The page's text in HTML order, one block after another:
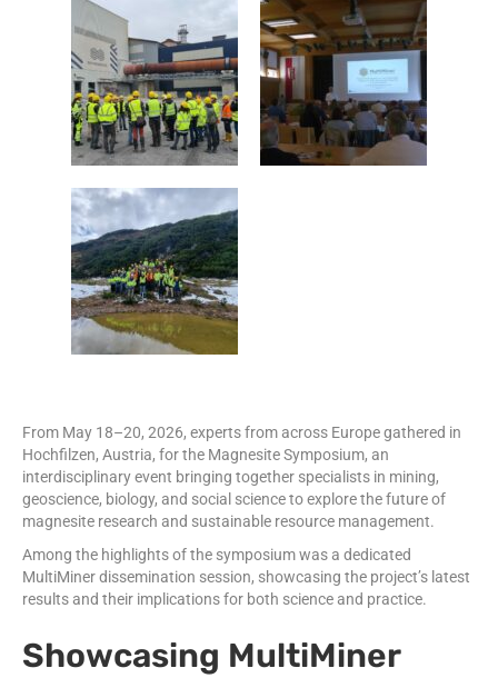
From May 18–20, 2026, experts from across Europe gathered in
Hochfilzen, Austria, for the Magnesite Symposium, an
interdisciplinary event bringing together specialists in mining,
geoscience, biology, and social science to explore the future of
magnesite research and sustainable resource management.
Among the highlights of the symposium was a dedicated
MultiMiner dissemination session, showcasing the project’s latest
results and their implications for both science and practice.
Showcasing MultiMiner